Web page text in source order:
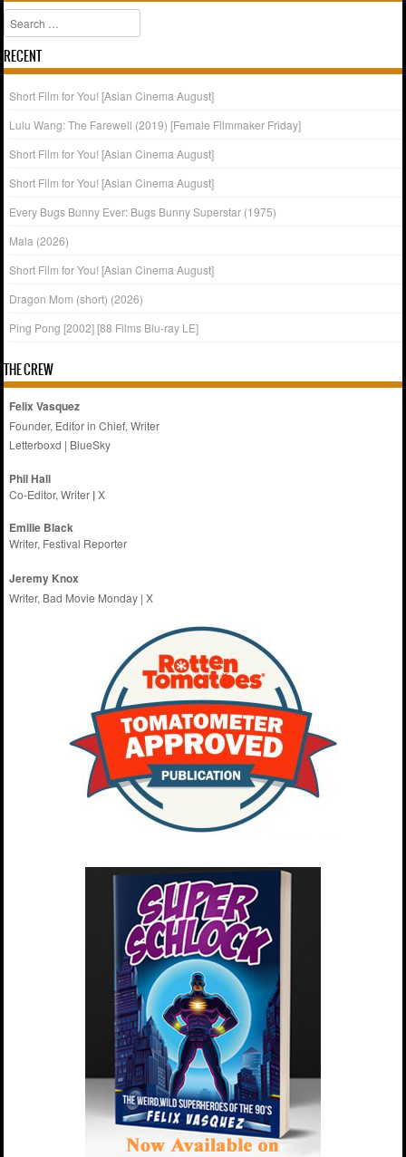
Search
RECENT
Short Film for You! [Asian Cinema August]
Lulu Wang: The Farewell (2019) [Female Filmmaker Friday]
Short Film for You! [Asian Cinema August]
Short Film for You! [Asian Cinema August]
Every Bugs Bunny Ever: Bugs Bunny Superstar (1975)
Mala (2026)
Short Film for You! [Asian Cinema August]
Dragon Mom (short) (2026)
Ping Pong [2002] [88 Films Blu-ray LE]
THE CREW
Felix Vasquez
Founder, Editor in Chief, Writer
Letterboxd | BlueSky
Phil Hall
Co-Editor, Writer |X
Emilie Black
Writer, Festival Reporter
Jeremy Knox
Writer, Bad Movie Monday |X